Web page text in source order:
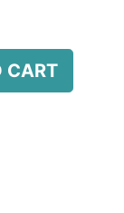
CART